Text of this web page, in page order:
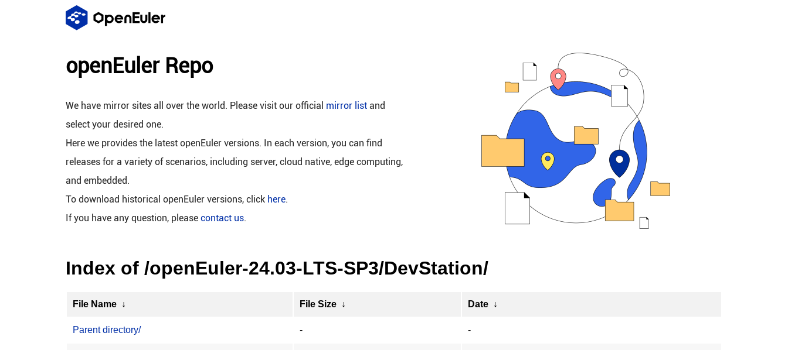
openEuler Repo
We have mirror sites all over the world. Please visit our official mirror list and
select your desired one.
Here we provides the latest openEuler versions. In each version, you can find
releases for a variety of scenarios, including server, cloud native, edge computing,
and embedded.
To download historical openEuler versions, click here.
If you have any question, please contact us.
Index of /openEuler-24.03-LTS-SP3/DevStation/
File Name ↓ File Size ↓ Date ↓
Parent directory/ - -